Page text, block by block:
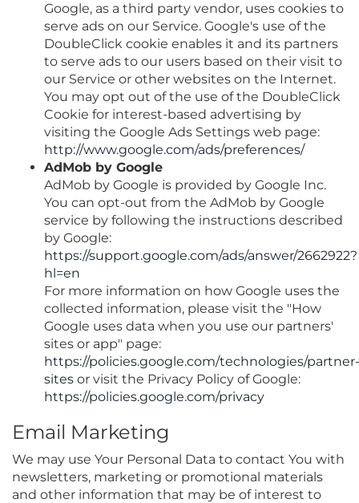
Google, as a third party vendor, uses cookies to
serve ads on our Service. Google's use of the
DoubleClick cookie enables it and its partners
to serve ads to our users based on their visit to
our Service or other websites on the Internet.
You may opt out of the use of the DoubleClick
Cookie for interest-based advertising by
visiting the Google Ads Settings web page:
http://www.google.com/ads/preferences/
AdMob by Google
AdMob by Google is provided by Google Inc.
You can opt-out from the AdMob by Google
service by following the instructions described
by Google:
https://support.google.com/ads/answer/2662922?
hl=en
For more information on how Google uses the
collected information, please visit the "How
Google uses data when you use our partners'
sites or app" page:
https://policies.google.com/technologies/partner-
sites or visit the Privacy Policy of Google:
https://policies.google.com/privacy
Email Marketing
We may use Your Personal Data to contact You with
newsletters, marketing or promotional materials
and other information that may be of interest to